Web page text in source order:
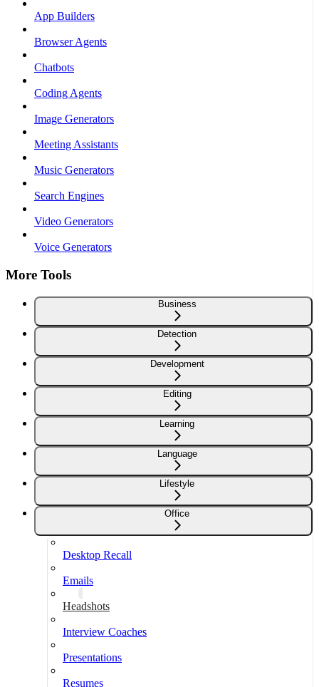
App Builders
Browser Agents
Chatbots
Coding Agents
Image Generators
Meeting Assistants
Music Generators
Search Engines
Video Generators
Voice Generators
More Tools
Business
Detection
Development
Editing
Learning
Language
Lifestyle
Office
Desktop Recall
Emails
Headshots
Interview Coaches
Presentations
Resumes